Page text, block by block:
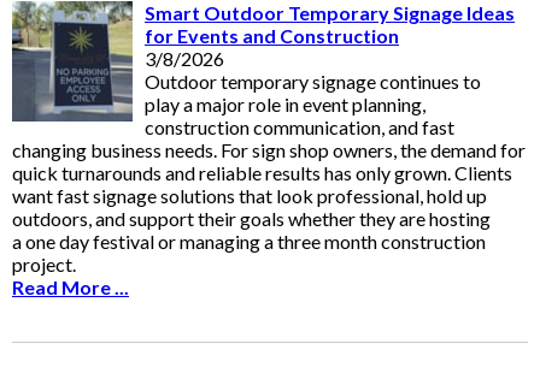
Smart Outdoor Temporary Signage Ideas
for Events and Construction
3/8/2026
Outdoor temporary signage continues to
play a major role in event planning,
construction communication, and fast
changing business needs. For sign shop owners, the demand for
quick turnarounds and reliable results has only grown. Clients
want fast signage solutions that look professional, hold up
outdoors, and support their goals whether they are hosting
a one day festival or managing a three month construction
project.
Read More ...